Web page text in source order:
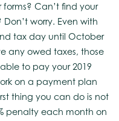
Can’t find your
Don’t worry. Even with
tax day until October
any owed taxes, those
to pay your 2019
on a payment plan
thing you can do is not
penalty each month on